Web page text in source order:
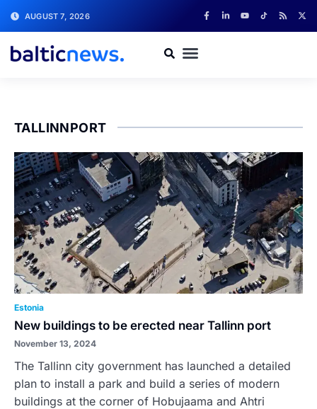
AUGUST 7, 2026
TALLINNPORT
Estonia
New buildings to be erected near Tallinn port
November 13, 2024
The Tallinn city government has launched a detailed
plan to install a park and build a series of modern
buildings at the corner of Hobujaama and Ahtri